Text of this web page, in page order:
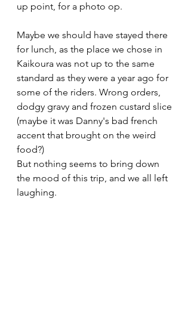
up point, for a photo op.
Maybe we should have stayed there
for lunch, as the place we chose in
Kaikoura was not up to the same
standard as they were a year ago for
some of the riders. Wrong orders,
dodgy gravy and frozen custard slice
(maybe it was Danny's bad french
accent that brought on the weird
food?)
But nothing seems to bring down
the mood of this trip, and we all left
laughing.